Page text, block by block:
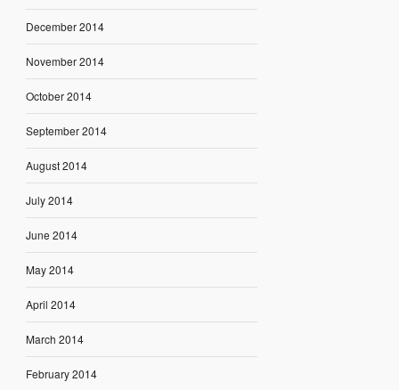
December 2014
November 2014
October 2014
September 2014
August 2014
July 2014
June 2014
May 2014
April 2014
March 2014
February 2014